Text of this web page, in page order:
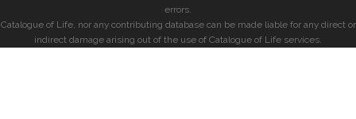
errors.
Catalogue of Life, nor any contributing database can be made liable for any direct or
indirect damage arising out of the use of Catalogue of Life services.